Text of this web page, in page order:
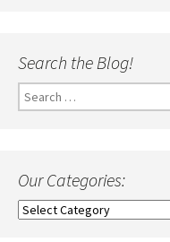
Search the Blog!
Search
for:
Our Categories:
Our